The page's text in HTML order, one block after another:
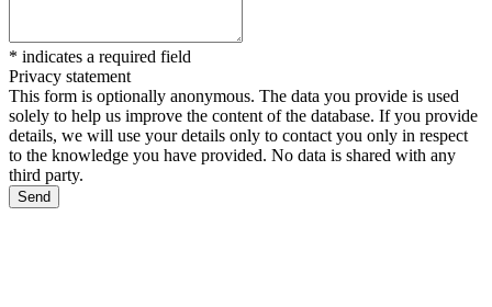
* indicates a required field
Privacy statement
This form is optionally anonymous. The data you provide is used
solely to help us improve the content of the database. If you provide
details, we will use your details only to contact you only in respect
to the knowledge you have provided. No data is shared with any
third party.